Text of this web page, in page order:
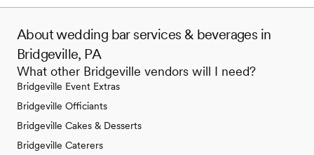
About wedding bar services & beverages in
Bridgeville, PA
What other Bridgeville vendors will I need?
Bridgeville Event Extras
Bridgeville Officiants
Bridgeville Cakes & Desserts
Bridgeville Caterers